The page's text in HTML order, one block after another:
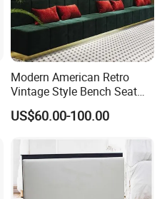
Modern American Retro
Vintage Style Bench Seat
Sofa Booth
US$60.00-100.00